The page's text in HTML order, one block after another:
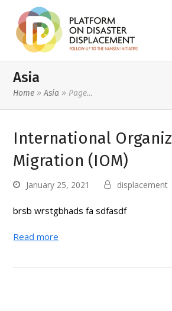
Asia
Home »Asia » Page…
International
Migration (IOM)
January 25, 2021 displacement
brsb wrstgbhads fa sdfasdf
Read more